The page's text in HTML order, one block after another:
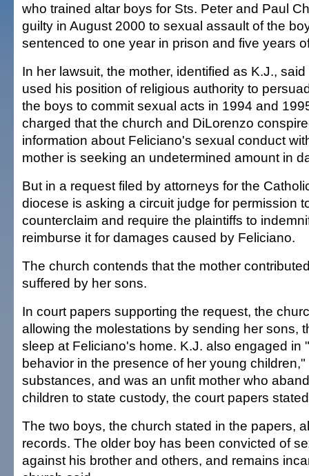
who trained altar boys for Sts. Peter and Paul
guilty in August 2000 to sexual assault of the
sentenced to one year in prison and five years
In her lawsuit, the mother, identified as K.J.,
used his position of religious authority to
the boys to commit sexual acts in 1994 and
charged that the church and DiLorenzo
information about Feliciano's sexual conduct
mother is seeking an undetermined amount in
But in a request filed by attorneys for the
diocese is asking a circuit judge for permission
counterclaim and require the plaintiffs to
reimburse it for damages caused by Feliciano.
The church contends that the mother
suffered by her sons.
In court papers supporting the request, the
allowing the molestations by sending her sons,
sleep at Feliciano's home. K.J. also engaged in
behavior in the presence of her young
substances, and was an unfit mother who
children to state custody, the court papers
The two boys, the church stated in the papers,
records. The older boy has been convicted of
against his brother and others, and remains